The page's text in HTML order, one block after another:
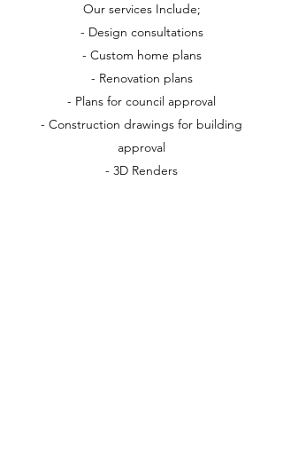
Our services Include;
- Design consultations
- Custom home plans
- Renovation plans
- Plans for council approval
- Construction drawings for building
approval
- 3D Renders